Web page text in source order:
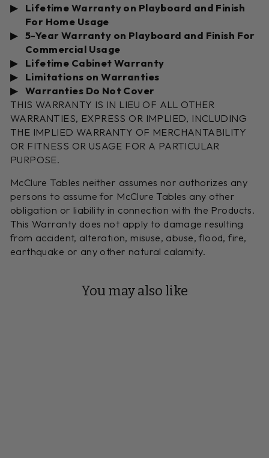
Lifetime Warranty on Playboard and Finish
For Home Usage
5-Year Warranty on Playboard and Finish For
Commercial Usage
Lifetime Cabinet Warranty
Limitations on Warranties
Warranties Do Not Cover
THIS WARRANTY IS IN LIEU OF ALL OTHER
WARRANTIES, EXPRESS OR IMPLIED, INCLUDING
THE IMPLIED WARRANTY OF MERCHANTABILITY
OR FITNESS OR USAGE FOR A PARTICULAR
PURPOSE.
McClure Tables neither assumes nor authorizes any
persons to assume for McClure Tables any other
obligation or liability in connection with the Products.
This Warranty does not apply to damage resulting
from accident, alteration, misuse, abuse, flood, fire,
earthquake or any other natural calamity.
You may also like